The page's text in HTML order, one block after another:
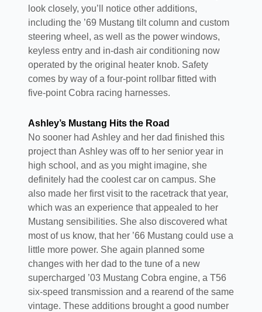
look closely, you’ll notice other additions,
including the ’69 Mustang tilt column and custom
steering wheel, as well as the power windows,
keyless entry and in-dash air conditioning now
operated by the original heater knob. Safety
comes by way of a four-point rollbar fitted with
five-point Cobra racing harnesses.
Ashley’s Mustang Hits the Road
No sooner had Ashley and her dad finished this
project than Ashley was off to her senior year in
high school, and as you might imagine, she
definitely had the coolest car on campus. She
also made her first visit to the racetrack that year,
which was an experience that appealed to her
Mustang sensibilities. She also discovered what
most of us know, that her ’66 Mustang could use a
little more power. She again planned some
changes with her dad to the tune of a new
supercharged ’03 Mustang Cobra engine, a T56
six-speed transmission and a rearend of the same
vintage. These additions brought a good number